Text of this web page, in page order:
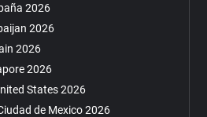
2026
2026
2026
2026
States 2026
de Mexico 2026